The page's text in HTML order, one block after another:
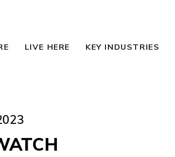
LIVE HERE KEY INDUSTRIES